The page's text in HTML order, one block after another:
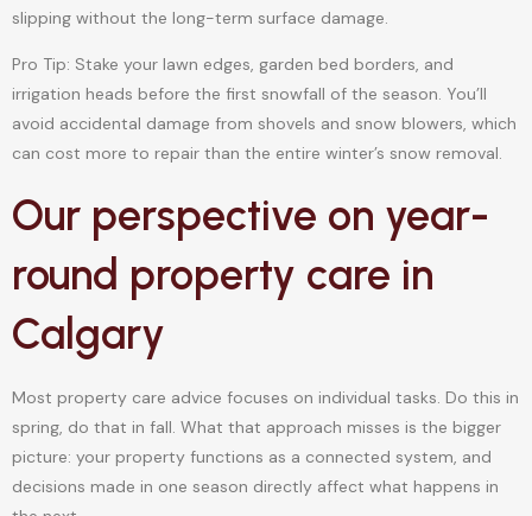
slipping without the long-term surface damage.
Pro Tip: Stake your lawn edges, garden bed borders, and
irrigation heads before the first snowfall of the season. You’ll
avoid accidental damage from shovels and snow blowers, which
can cost more to repair than the entire winter’s snow removal.
Our perspective on year-
round property care in
Calgary
Most property care advice focuses on individual tasks. Do this in
spring, do that in fall. What that approach misses is the bigger
picture: your property functions as a connected system, and
decisions made in one season directly affect what happens in